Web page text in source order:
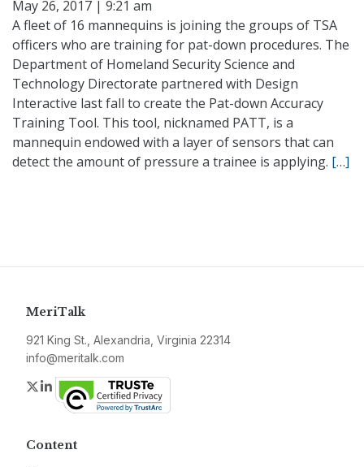
May 26, 2017 | 9:21 am
A fleet of 16 mannequins is joining the groups of TSA
officers who are training for pat-down procedures. The
Department of Homeland Security Science and
Technology Directorate partnered with Design
Interactive last fall to create the Pat-down Accuracy
Training Tool. This tool, nicknamed PATT, is a
mannequin endowed with a layer of sensors that can
detect the amount of pressure a trainee is applying. […]
MeriTalk
921 King St., Alexandria, Virginia 22314
info@meritalk.com
Twitter
LinkedIn
Content